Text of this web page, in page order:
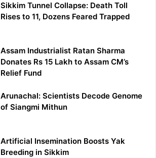
Sikkim Tunnel Collapse: Death Toll
Rises to 11, Dozens Feared Trapped
Assam Industrialist Ratan Sharma
Donates Rs 15 Lakh to Assam CM’s
Relief Fund
Arunachal: Scientists Decode Genome
of Siangmi Mithun
Artificial Insemination Boosts Yak
Breeding in Sikkim